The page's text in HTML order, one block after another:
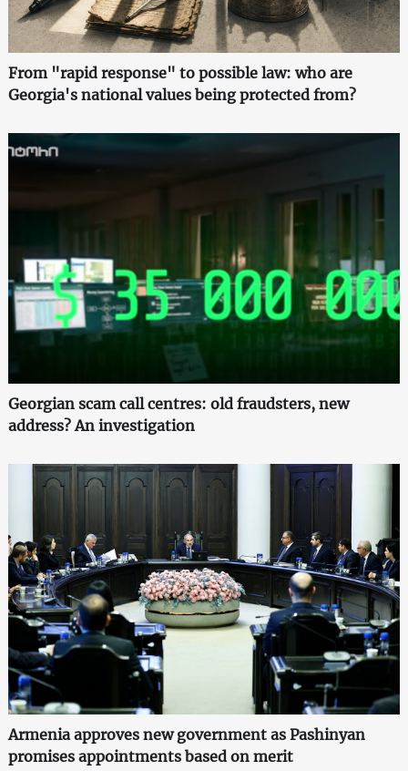
From "rapid response" to possible law: who are
Georgia's national values being protected from?
Georgian scam call centres: old fraudsters, new
address? An investigation
Armenia approves new government as Pashinyan
promises appointments based on merit